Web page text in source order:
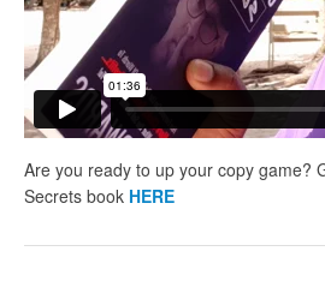
Are you ready to up your copy game?
Secrets book HERE